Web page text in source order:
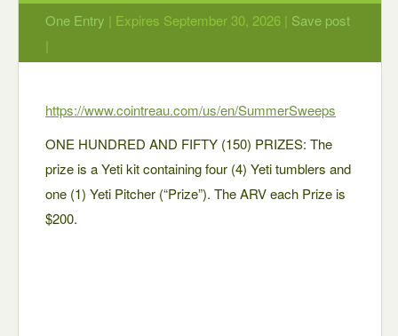
One Entry | Expires September 30, 2026 | Save post
|
https://www.cointreau.com/us/en/SummerSweeps
ONE HUNDRED AND FIFTY (150) PRIZES: The
prize is a Yeti kit containing four (4) Yeti tumblers and
one (1) Yeti Pitcher (“Prize”). The ARV each Prize is
$200.